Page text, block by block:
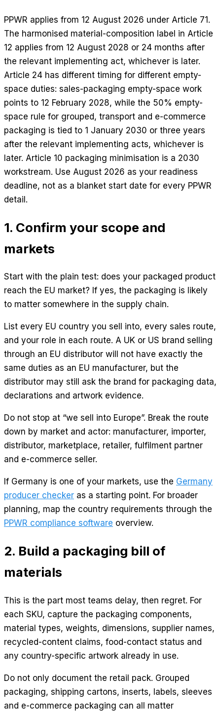
PPWR applies from 12 August 2026 under Article 71.
The harmonised material-composition label in Article
12 applies from 12 August 2028 or 24 months after
the relevant implementing act, whichever is later.
Article 24 has different timing for different empty-
space duties: sales-packaging empty-space work
points to 12 February 2028, while the 50% empty-
space rule for grouped, transport and e-commerce
packaging is tied to 1 January 2030 or three years
after the relevant implementing acts, whichever is
later. Article 10 packaging minimisation is a 2030
workstream. Use August 2026 as your readiness
deadline, not as a blanket start date for every PPWR
detail.
1. Confirm your scope and
markets
Start with the plain test: does your packaged product
reach the EU market? If yes, the packaging is likely
to matter somewhere in the supply chain.
List every EU country you sell into, every sales route,
and your role in each route. A UK or US brand selling
through an EU distributor will not have exactly the
same duties as an EU manufacturer, but the
distributor may still ask the brand for packaging data,
declarations and artwork evidence.
Do not stop at “we sell into Europe”. Break the route
down by market and actor: manufacturer, importer,
distributor, marketplace, retailer, fulfilment partner
and e-commerce seller.
If Germany is one of your markets, use the Germany
producer checker as a starting point. For broader
planning, map the country requirements through the
PPWR compliance software overview.
2. Build a packaging bill of
materials
This is the part most teams delay, then regret. For
each SKU, capture the packaging components,
material types, weights, dimensions, supplier names,
recycled-content claims, food-contact status and
any country-specific artwork already in use.
Do not only document the retail pack. Grouped
packaging, shipping cartons, inserts, labels, sleeves
and e-commerce packaging can all matter